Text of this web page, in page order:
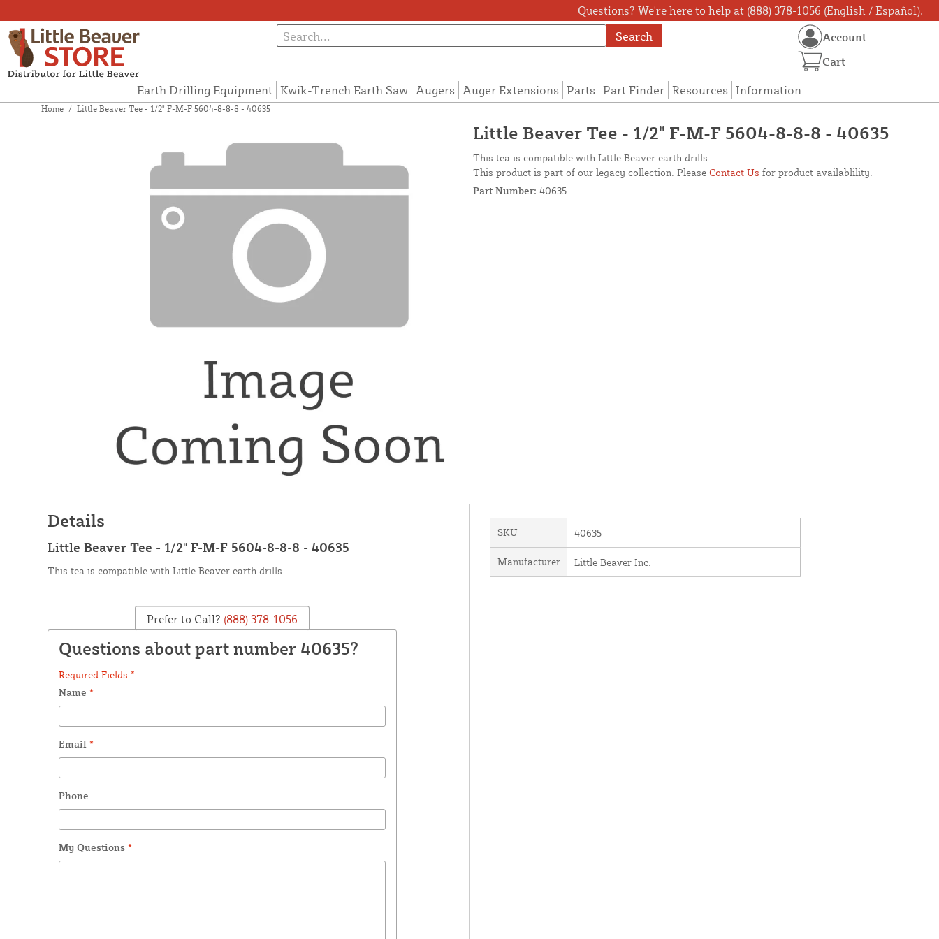
Questions? We're here to help at (888) 378-1056 (English / Español).
Search
Earth Drilling Equipment Kwik-Trench Earth Saw Augers Auger Extensions Parts Part Finder Resources Information
Account
Cart
Home / Little Beaver Tee - 1/2" F-M-F 5604-8-8-8 - 40635
Little Beaver Tee - 1/2" F-M-F 5604-8-8-8 - 40635
This tea is compatible with Little Beaver earth drills.
This product is part of our legacy collection. Please Contact Us for product availablility.
Part Number: 40635
Details
Little Beaver Tee - 1/2" F-M-F 5604-8-8-8 - 40635
This tea is compatible with Little Beaver earth drills.
Prefer to Call? (888) 378-1056
Questions about part number 40635?
Required Fields *
Name *
Email *
Phone
My Questions *
SKU 40635
Manufacturer Little Beaver Inc.